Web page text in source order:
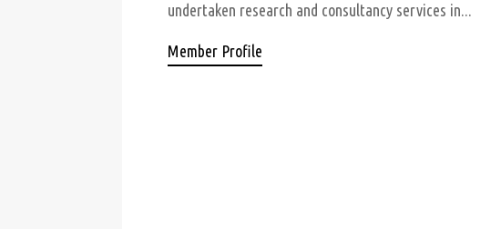
undertaken research and consultancy services in...
Member Profile